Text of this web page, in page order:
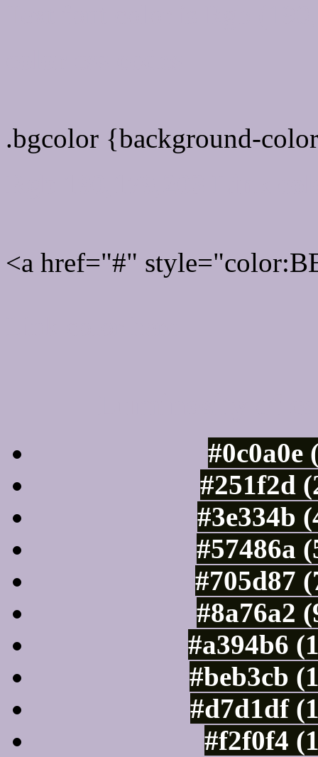
.bgcolor {background-
<a href="#"
#0c0a0e
#251f2d
#3e334b
#57486a
#705d87
#8a76a2
#a394b6
#beb3cb
#d7d1df
#f2f0f4